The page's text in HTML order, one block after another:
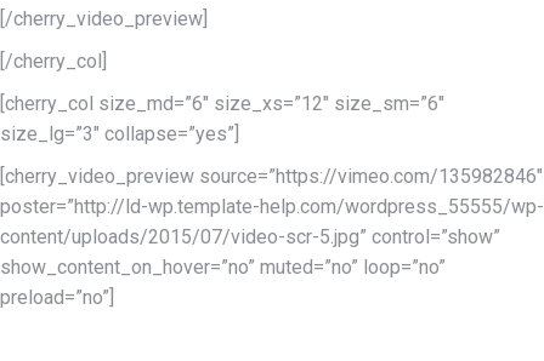
[/cherry_video_preview]
[/cherry_col]
[cherry_col size_md=”6″ size_xs=”12″ size_sm=”6″
size_lg=”3″ collapse=”yes”]
[cherry_video_preview source=”https://vimeo.com/135982846″
poster=”http://ld-wp.template-help.com/wordpress_55555/wp-
content/uploads/2015/07/video-scr-5.jpg” control=”show”
show_content_on_hover=”no” muted=”no” loop=”no”
preload=”no”]